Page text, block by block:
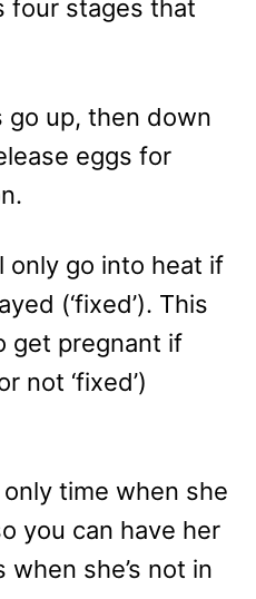
four stages that
go up, then down
eggs for
only go into heat if
(‘fixed’). This
get pregnant if
not ‘fixed’)
time when she
you can have her
she’s not in